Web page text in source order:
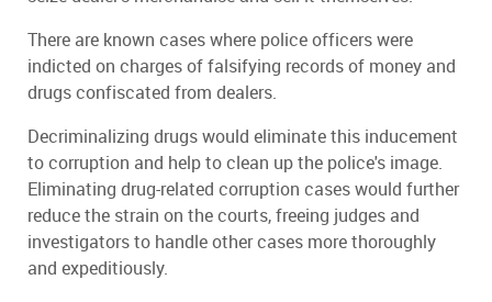
There are known cases where police officers were
indicted on charges of falsifying records of money and
drugs confiscated from dealers.
Decriminalizing drugs would eliminate this inducement
to corruption and help to clean up the police's image.
Eliminating drug-related corruption cases would further
reduce the strain on the courts, freeing judges and
investigators to handle other cases more thoroughly
and expeditiously.